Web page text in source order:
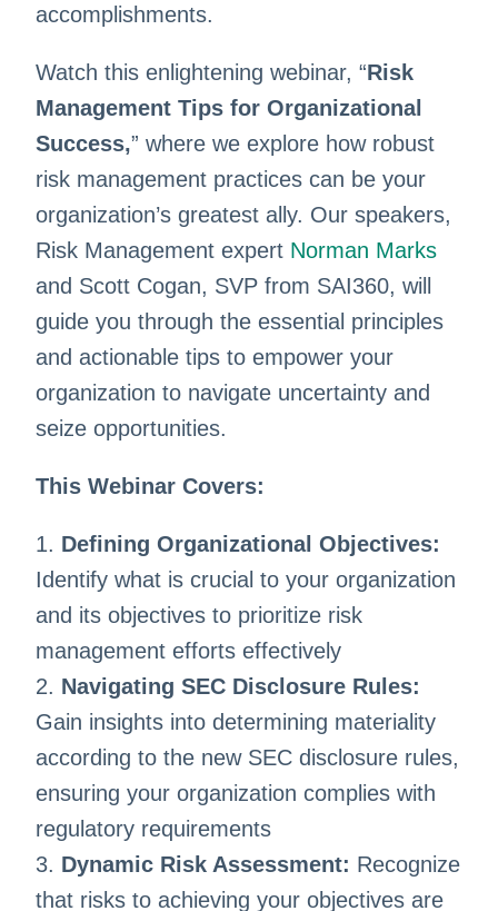
accomplishments.
Watch this enlightening webinar, “Risk
Management Tips for Organizational
Success,” where we explore how robust
risk management practices can be your
organization’s greatest ally. Our speakers,
Risk Management expert Norman Marks
and Scott Cogan, SVP from SAI360, will
guide you through the essential principles
and actionable tips to empower your
organization to navigate uncertainty and
seize opportunities.
This Webinar Covers:
1. Defining Organizational Objectives:
Identify what is crucial to your organization
and its objectives to prioritize risk
management efforts effectively
2. Navigating SEC Disclosure Rules:
Gain insights into determining materiality
according to the new SEC disclosure rules,
ensuring your organization complies with
regulatory requirements
3. Dynamic Risk Assessment: Recognize
that risks to achieving your objectives are